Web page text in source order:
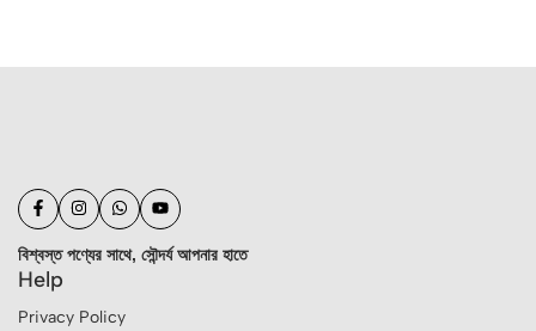
বিশ্বস্ত পণ্যের সাথে, সৌন্দর্য আপনার হাতে
Help
Privacy Policy